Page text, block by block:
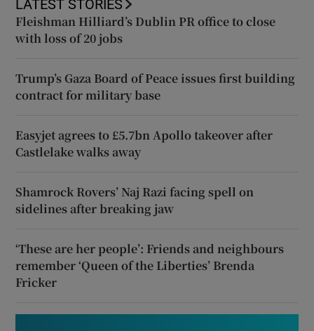
LATEST STORIES
Fleishman Hilliard’s Dublin PR office to close
with loss of 20 jobs
Trump’s Gaza Board of Peace issues first building
contract for military base
Easyjet agrees to £5.7bn Apollo takeover after
Castlelake walks away
Shamrock Rovers’ Naj Razi facing spell on
sidelines after breaking jaw
‘These are her people’: Friends and neighbours
remember ‘Queen of the Liberties’ Brenda
Fricker